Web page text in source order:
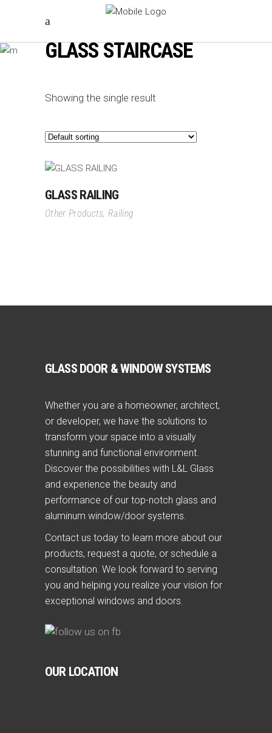
GLASS STAIRCASE
Showing the single result
GLASS RAILING
Other Products,Railing
GLASS DOOR & WINDOW SYSTEMS
Whether you are a homeowner, architect,
or developer, we have the solutions to
transform your space into a visually
stunning and functional environment.
Discover the possibilities with L&L Glass
and experience the beauty and
performance of our top-notch glass and
aluminum window/door systems.
Contact us today to learn more about our
products, request a quote, or schedule a
consultation. We look forward to serving
you and helping you realize your vision for
exceptional windows and doors.
OUR LOCATION